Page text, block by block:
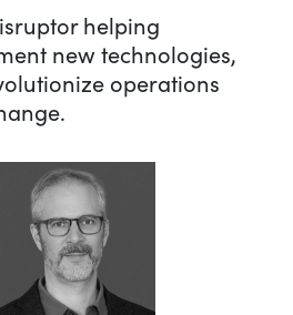
helping
new technologies,
operations